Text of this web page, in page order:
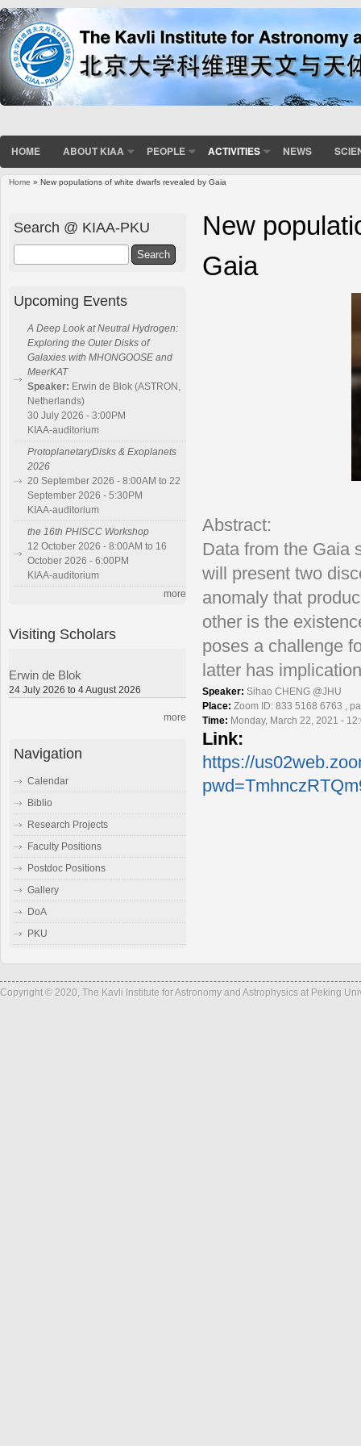
HOME ABOUT KIAA PEOPLE ACTIVITIES NEWS
Home » New populations of white dwarfs revealed by Gaia
New
Gaia
Abstract:
Data from the Gaia
will present two
anomaly that
other is the
poses a challenge
latter has
Speaker: Sihao CHENG @JHU
Place: Zoom ID: 833 5168 6763 ,
Time: Monday, March 22, 2021 -
Link:
https://
Search @ KIAA-PKU
Upcoming Events
A Deep Look at Neutral Hydrogen:
Exploring the Outer Disks of
Galaxies with MHONGOOSE and
MeerKAT
Speaker: Erwin de Blok (ASTRON,
Netherlands)
30 July 2026 - 3:00PM
KIAA-auditorium
ProtoplanetaryDisks & Exoplanets
2026
20 September 2026 - 8:00AM to 22
September 2026 - 5:30PM
KIAA-auditorium
the 16th PHISCC Workshop
12 October 2026 - 8:00AM to 16
October 2026 - 6:00PM
KIAA-auditorium
more
Visiting Scholars
Erwin de Blok
24 July 2026 to 4 August 2026
more
Navigation
Calendar
Biblio
Research Projects
Faculty Positions
Postdoc Positions
Gallery
DoA
PKU
Copyright © 2020, The Kavli Institute for Astronomy and Astrophysics at Peking